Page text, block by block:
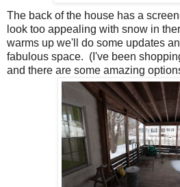
The back of the house has a
look too appealing with snow in
warms up we'll do some updates
fabulous space. (I've been
and there are some amazing